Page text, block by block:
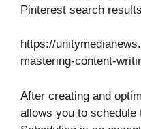
Pinterest search
https://
mastering-content-
After creating and
allows you to schedule